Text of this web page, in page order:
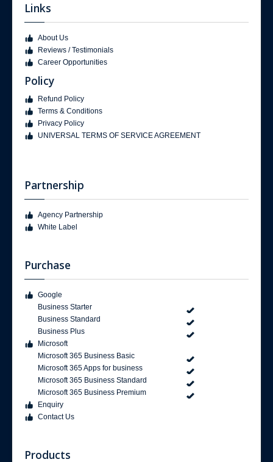
Links
About Us
Reviews / Testimonials
Career Opportunities
Policy
Refund Policy
Terms & Conditions
Privacy Policy
UNIVERSAL TERMS OF SERVICE AGREEMENT
Partnership
Agency Partnership
White Label
Purchase
Google
Business Starter
Business Standard
Business Plus
Microsoft
Microsoft 365 Business Basic
Microsoft 365 Apps for business
Microsoft 365 Business Standard
Microsoft 365 Business Premium
Enquiry
Contact Us
Products